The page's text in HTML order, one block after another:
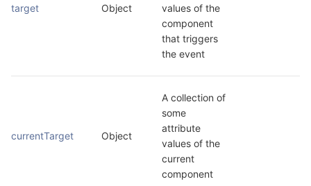
target Object
values of the
component
that triggers
the event
currentTarget Object
A collection of
some
attribute
values of the
current
component